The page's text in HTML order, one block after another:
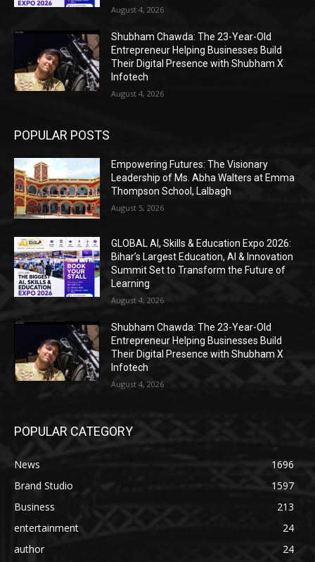
August 4, 2026
Shubham Chawda: The 23-Year-Old
Entrepreneur Helping Businesses Build
Their Digital Presence with Shubham X
Infotech
August 4, 2026
POPULAR POSTS
Empowering Futures: The Visionary
Leadership of Ms. Abha Walters at Emma
Thompson School, Lalbagh
August 5, 2026
GLOBAL AI, Skills & Education Expo 2026:
Bihar’s Largest Education, AI & Innovation
Summit Set to Transform the Future of
Learning
August 4, 2026
Shubham Chawda: The 23-Year-Old
Entrepreneur Helping Businesses Build
Their Digital Presence with Shubham X
Infotech
August 4, 2026
POPULAR CATEGORY
News
1696
Brand Studio
1597
Business
213
entertainment
24
author
24